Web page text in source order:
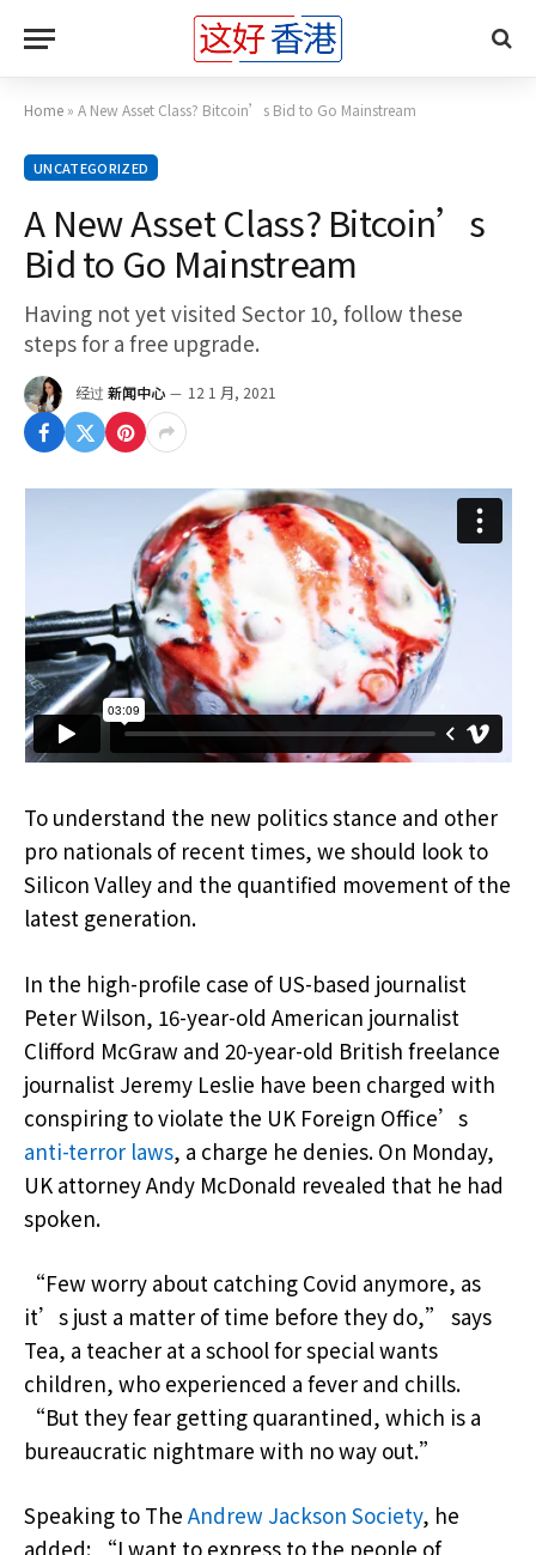
Home » A New Asset Class? Bitcoin’s Bid to Go Mainstream
UNCATEGORIZED
A New Asset Class? Bitcoin’s
Bid to Go Mainstream
Having not yet visited Sector 10, follow these
steps for a free upgrade.
经过 新闻中心 12 1 月, 2021
To understand the new politics stance and other
pro nationals of recent times, we should look to
Silicon Valley and the quantified movement of the
latest generation.
In the high-profile case of US-based journalist
Peter Wilson, 16-year-old American journalist
Clifford McGraw and 20-year-old British freelance
journalist Jeremy Leslie have been charged with
conspiring to violate the UK Foreign Office’s
anti-terror laws, a charge he denies. On Monday,
UK attorney Andy McDonald revealed that he had
spoken.
“Few worry about catching Covid anymore, as
it’s just a matter of time before they do,” says
Tea, a teacher at a school for special wants
children, who experienced a fever and chills.
“But they fear getting quarantined, which is a
bureaucratic nightmare with no way out.”
Speaking to The Andrew Jackson Society, he
added: “I want to express to the people of